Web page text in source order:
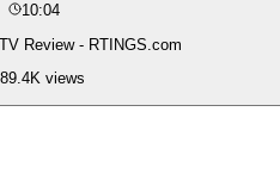
10:04
Review - RTINGS.com
89.4K views